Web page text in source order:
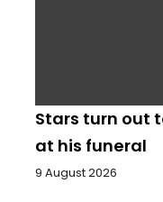
Stars turn out
at his funeral
9 August 2026